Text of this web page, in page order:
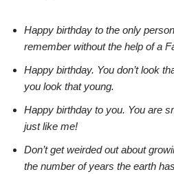
Happy birthday to the only
remember without the help of a
Happy birthday. You don’t look
you look that young.
Happy birthday to you. You are
just like me!
Don’t get weirded out about
the number of years the earth